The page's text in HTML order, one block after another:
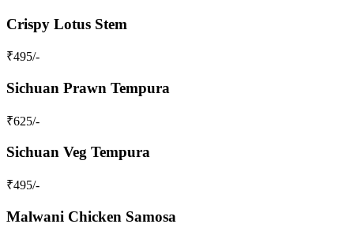
Crispy Lotus Stem
₹495/-
Sichuan Prawn Tempura
₹625/-
Sichuan Veg Tempura
₹495/-
Malwani Chicken Samosa